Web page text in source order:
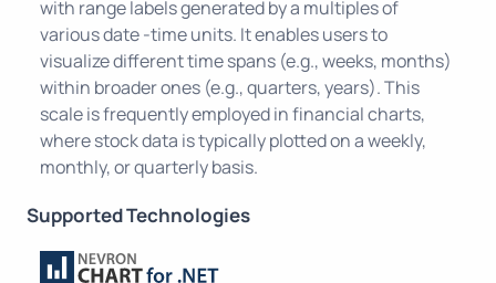
with range labels generated by a multiples of
various date -time units. It enables users to
visualize different time spans (e.g., weeks, months)
within broader ones (e.g., quarters, years). This
scale is frequently employed in financial charts,
where stock data is typically plotted on a weekly,
monthly, or quarterly basis.
Supported Technologies